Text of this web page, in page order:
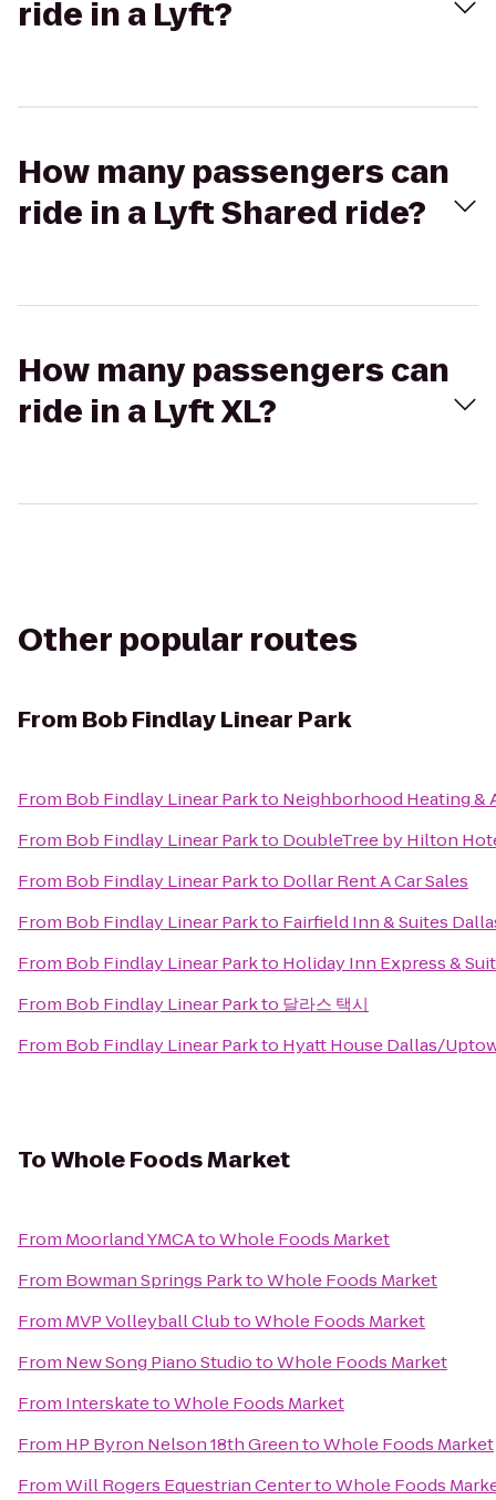
ride in a Lyft?
How many passengers can
ride in a Lyft Shared ride?
How many passengers can
ride in a Lyft XL?
Other popular routes
From Bob Findlay Linear Park
From Bob Findlay Linear Parkto Neighborhood Heating &
From Bob Findlay Linear Parkto DoubleTree by Hilton
From Bob Findlay Linear Parkto Dollar Rent A Car Sales
From Bob Findlay Linear Parkto Fairfield Inn & Suites
From Bob Findlay Linear Parkto Holiday Inn Express &
From Bob Findlay Linear Parkto 달라스 택시
From Bob Findlay Linear Parkto Hyatt House Dallas/
ToWhole Foods Market
From Moorland YMCAtoWhole Foods Market
From Bowman Springs ParktoWhole Foods Market
From MVP Volleyball ClubtoWhole Foods Market
From New Song Piano StudiotoWhole Foods Market
From InterskatetoWhole Foods Market
From HP Byron Nelson 18th GreentoWhole Foods Market
FromWill Rogers Equestrian CentertoWhole Foods